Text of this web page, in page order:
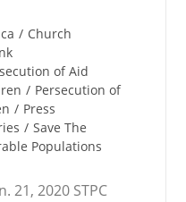
/ Church
of Aid
/ Persecution of
/ Press
/ Save The
Populations
21, 2020 STPC